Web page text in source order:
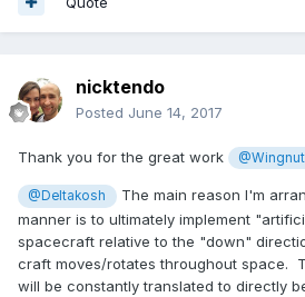
nicktendo
Posted June 14, 2017
Thank you for the great work @Wingnut
@Deltakosh
The main reason I'm
manner is to ultimately implement
spacecraft relative to the "down"
craft moves/rotates throughout space.
will be constantly translated to directly